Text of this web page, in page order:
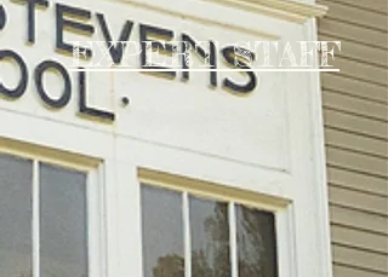
EXPERT STAFF